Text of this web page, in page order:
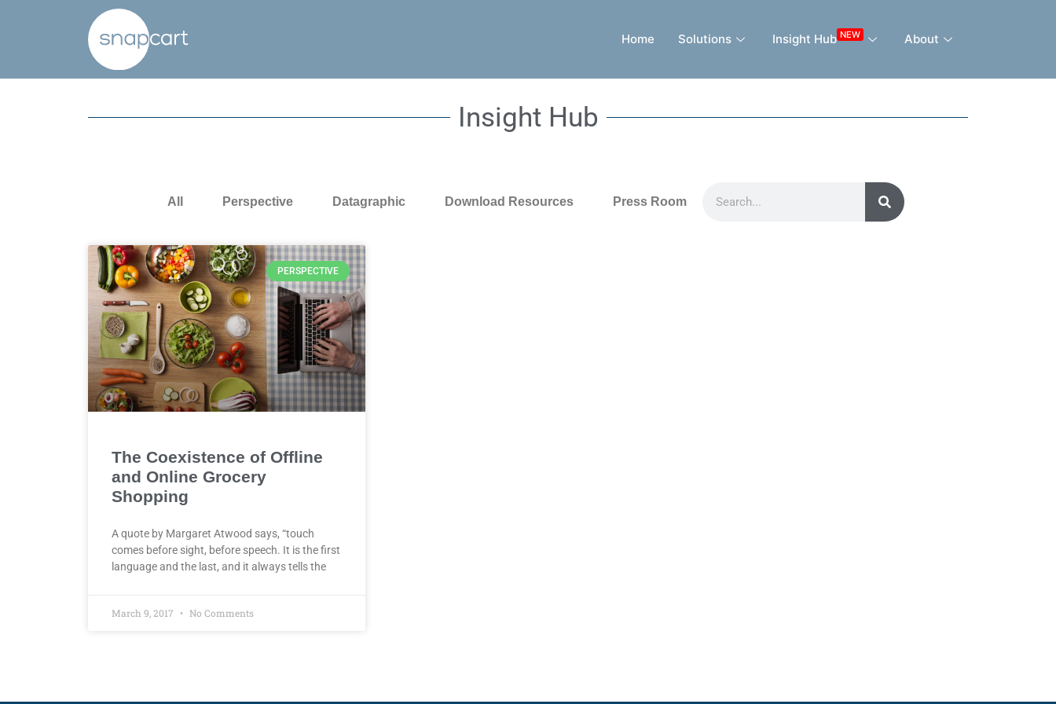
Home Solutions Insight Hub NEW About
Insight Hub
All Perspective Datagraphic Download Resources Press Room
PERSPECTIVE
The Coexistence of Offline
and Online Grocery
Shopping
A quote by Margaret Atwood says, “touch
comes before sight, before speech. It is the first
language and the last, and it always tells the
March 9, 2017 No Comments